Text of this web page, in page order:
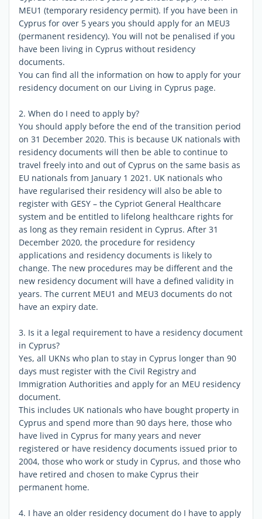
MEU1 (temporary residency permit). If you have been in
Cyprus for over 5 years you should apply for an MEU3
(permanent residency). You will not be penalised if you
have been living in Cyprus without residency
documents.
You can find all the information on how to apply for your
residency document on our Living in Cyprus page.
2. When do I need to apply by?
You should apply before the end of the transition period
on 31 December 2020. This is because UK nationals with
residency documents will then be able to continue to
travel freely into and out of Cyprus on the same basis as
EU nationals from January 1 2021. UK nationals who
have regularised their residency will also be able to
register with GESY – the Cypriot General Healthcare
system and be entitled to lifelong healthcare rights for
as long as they remain resident in Cyprus. After 31
December 2020, the procedure for residency
applications and residency documents is likely to
change. The new procedures may be different and the
new residency document will have a defined validity in
years. The current MEU1 and MEU3 documents do not
have an expiry date.
3. Is it a legal requirement to have a residency document
in Cyprus?
Yes, all UKNs who plan to stay in Cyprus longer than 90
days must register with the Civil Registry and
Immigration Authorities and apply for an MEU residency
document.
This includes UK nationals who have bought property in
Cyprus and spend more than 90 days here, those who
have lived in Cyprus for many years and never
registered or have residency documents issued prior to
2004, those who work or study in Cyprus, and those who
have retired and chosen to make Cyprus their
permanent home.
4. I have an older residency document do I have to apply